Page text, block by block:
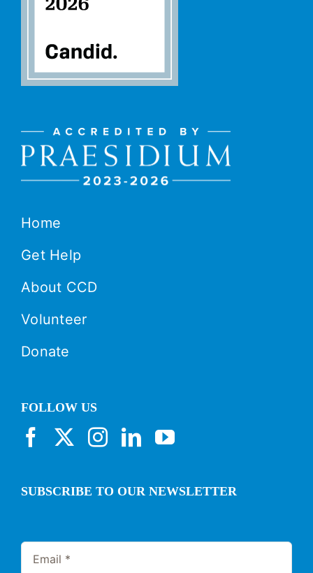
Home
Get Help
About CCD
Volunteer
Donate
SUBSCRIBE TO OUR NEWSLETTER
FOLLOW US